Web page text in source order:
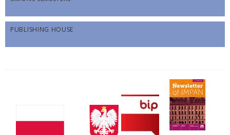
PUBLISHING HOUSE